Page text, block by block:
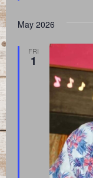
May 2026
FRI
1